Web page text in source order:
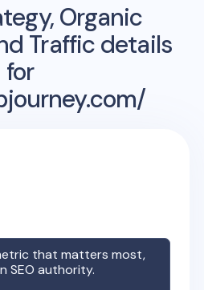
Organic
Traffic details
for
that matters most,
SEO authority.